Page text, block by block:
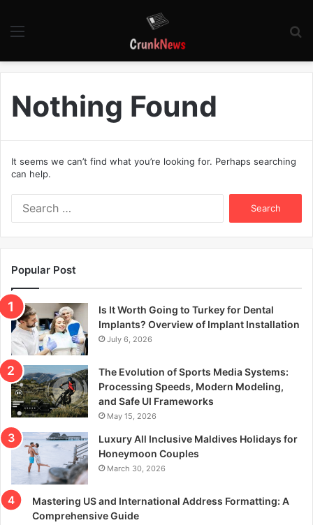
Nothing Found
It seems we can’t find what you’re looking for. Perhaps searching
can help.
f
o
r
Popular Post
Is It Worth Going to Turkey for Dental
Implants? Overview of Implant Installation
July 6, 2026
The Evolution of Sports Media Systems:
Processing Speeds, Modern Modeling,
and Safe UI Frameworks
May 15, 2026
Luxury All Inclusive Maldives Holidays for
Honeymoon Couples
March 30, 2026
Mastering US and International Address Formatting: A
Comprehensive Guide